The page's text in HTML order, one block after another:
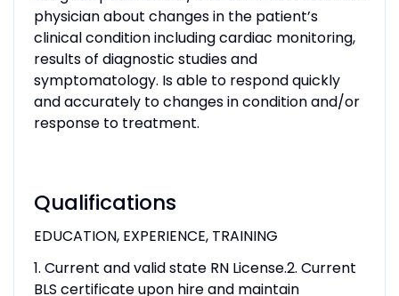
physician about changes in the patient’s
clinical condition including cardiac monitoring,
results of diagnostic studies and
symptomatology. Is able to respond quickly
and accurately to changes in condition and/or
response to treatment.
Qualifications
EDUCATION, EXPERIENCE, TRAINING
1. Current and valid state RN License.2. Current
BLS certificate upon hire and maintain